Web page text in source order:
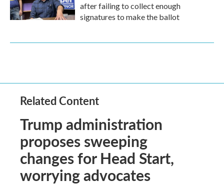
after failing to collect enough
signatures to make the ballot
Related Content
Trump administration
proposes sweeping
changes for Head Start,
worrying advocates